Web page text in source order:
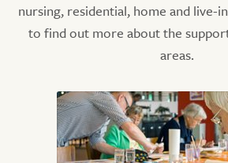
nursing, residential, home and live-
to find out more about the
areas.